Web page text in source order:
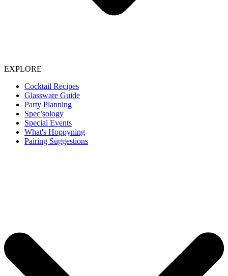
EXPLORE
Cocktail Recipes
Glassware Guide
Party Planning
Spec’sology
Special Events
What's Hoppyning
Pairing Suggestions